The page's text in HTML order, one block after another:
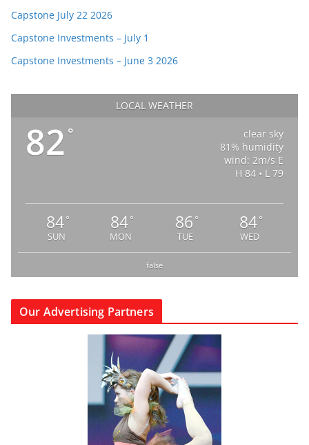
Capstone July 22 2026
Capstone Investments – July 1
Capstone Investments – June 3 2026
LOCAL WEATHER
82 °
clear sky
81% humidity
wind: 2m/s E
H 84 • L 79
84°
SUN
84°
MON
86 °
TUE
84°
WED
false
Our Advertising Partners